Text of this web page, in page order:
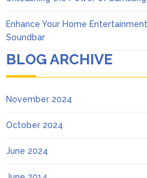
Enhance Your Home
Soundbar
BLOG ARCHIVE
November 2024
October 2024
June 2024